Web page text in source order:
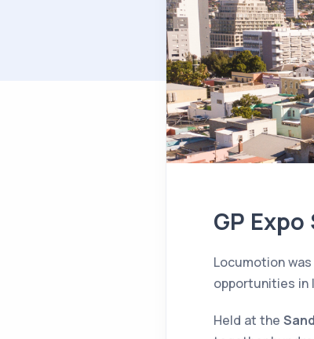
GP
Locumotion
opportunities in
Held at the